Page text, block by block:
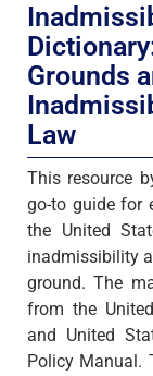
Grounds
Law
This resource
go-to guide for
the United
inadmissibility
ground. The
from the
and United
Policy Manual.